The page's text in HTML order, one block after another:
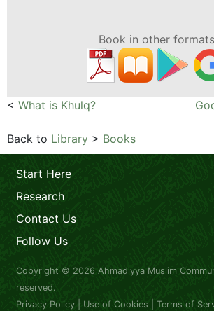
Book in other formats
< What is Khulq?
Back to Library > Books
Start Here
Research
Contact Us
Follow Us
Copyright © 2026 Ahmadiyya Muslim
reserved.
Privacy Policy
Use of Cookies Terms of